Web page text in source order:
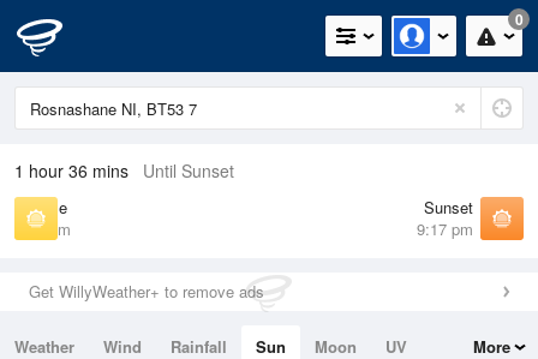
0
1 hour 36 mins Until Sunset
Sunrise
5:46 am
Sunset
9:17 pm
Get WillyWeather+ to remove ads
Weather Wind Rainfall Sun Moon
UV
More